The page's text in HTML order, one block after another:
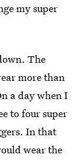
my super
The
more than
a day when I
to four super
In that
wear the